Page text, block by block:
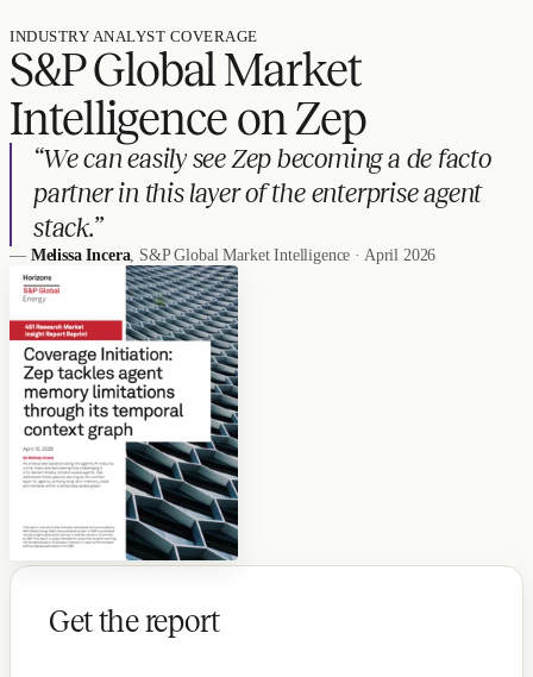
INDUSTRY ANALYST COVERAGE
S&P Global Market
Intelligence on Zep
“We can easily see Zep becoming a de facto
partner in this layer of the enterprise agent
stack.”
— Melissa Incera, S&P Global Market Intelligence · April 2026
Get the report